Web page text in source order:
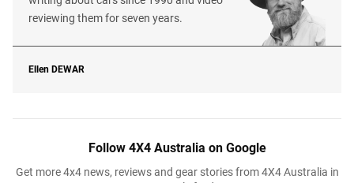
reviewing them for seven years.
Ellen DEWAR
Follow 4X4 Australia on Google
Get more 4x4 news, reviews and gear stories from 4X4 Australia in